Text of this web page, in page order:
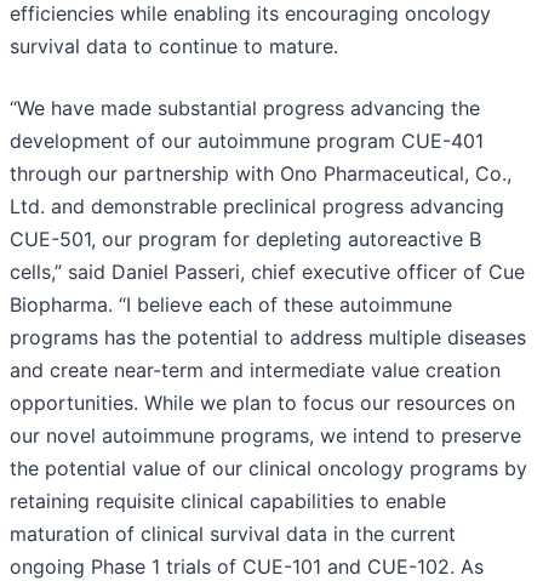
efficiencies while enabling its encouraging oncology
survival data to continue to mature.
“We have made substantial progress advancing the
development of our autoimmune program CUE-401
through our partnership with Ono Pharmaceutical, Co.,
Ltd. and demonstrable preclinical progress advancing
CUE-501, our program for depleting autoreactive B
cells,” said Daniel Passeri, chief executive officer of Cue
Biopharma. “I believe each of these autoimmune
programs has the potential to address multiple diseases
and create near-term and intermediate value creation
opportunities. While we plan to focus our resources on
our novel autoimmune programs, we intend to preserve
the potential value of our clinical oncology programs by
retaining requisite clinical capabilities to enable
maturation of clinical survival data in the current
ongoing Phase 1 trials of CUE-101 and CUE-102. As